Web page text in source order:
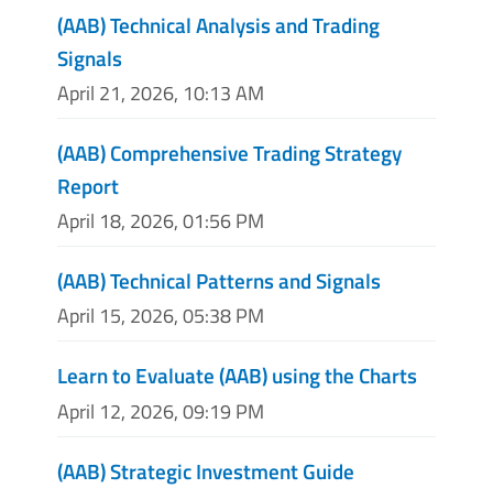
(AAB) Technical Analysis and Trading
Signals
April 21, 2026, 10:13 AM
(AAB) Comprehensive Trading Strategy
Report
April 18, 2026, 01:56 PM
(AAB) Technical Patterns and Signals
April 15, 2026, 05:38 PM
Learn to Evaluate (AAB) using the Charts
April 12, 2026, 09:19 PM
(AAB) Strategic Investment Guide